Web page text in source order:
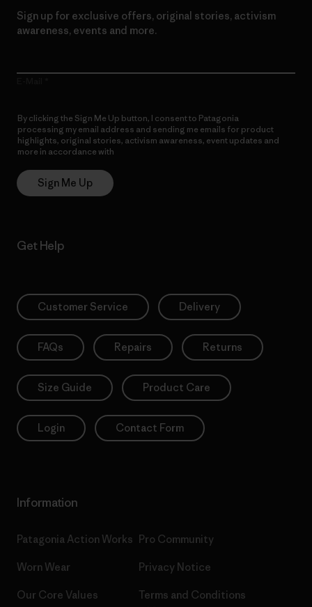
Sign up for exclusive offers, original stories, activism
awareness, events and more.
By clicking the Sign Me Up button, I consent to Patagonia
processing my email address and sending me emails for product
highlights, original stories, activism awareness, event updates and
more in accordance with
Sign Me Up
Get Help
Customer Service Delivery
FAQs Repairs Returns
Size Guide Product Care
Login Contact Form
Information
Patagonia Action Works
Worn Wear
Our Core Values
Pro Community
Privacy Notice
Terms and Conditions